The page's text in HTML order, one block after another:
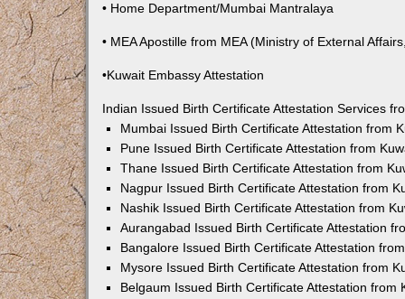
• Home Department/Mumbai Mantralaya
• MEA Apostille from MEA (Ministry of External
•Kuwait Embassy Attestation
Indian Issued Birth Certificate Attestation Services
Mumbai Issued Birth Certificate Attestation from
Pune Issued Birth Certificate Attestation from
Thane Issued Birth Certificate Attestation from
Nagpur Issued Birth Certificate Attestation from
Nashik Issued Birth Certificate Attestation from
Aurangabad Issued Birth Certificate Attestation
Bangalore Issued Birth Certificate Attestation
Mysore Issued Birth Certificate Attestation from
Belgaum Issued Birth Certificate Attestation from